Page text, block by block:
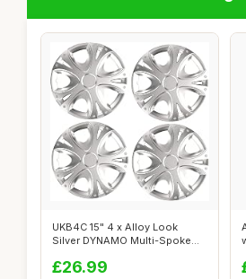
UKB4C 15" 4 x Alloy Look
Silver DYNAMO Multi-Spoke
£26.99